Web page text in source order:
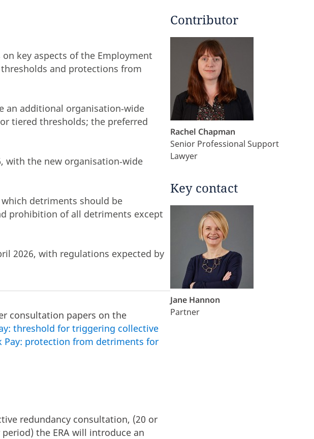
key aspects of the Employment
and protections from
an additional organisation‑wide
tiered thresholds; the preferred
with the new organisation‑wide
detriments should be
prohibition of all detriments except
2026, with regulations expected by
consultation papers on the
threshold for triggering collective
Pay: protection from detriments for
redundancy consultation, (20 or
the ERA will introduce an
Contributor
Rachel Chapman
Senior Professional Support
Lawyer
Key contact
Jane Hannon
Partner